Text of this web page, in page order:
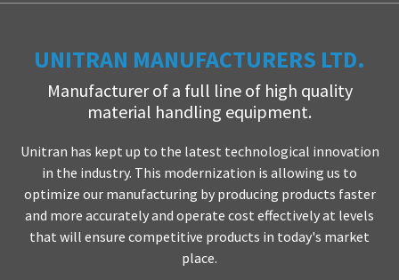
UNITRAN MANUFACTURERS LTD.
Manufacturer of a full line of high quality
material handling equipment.
Unitran has kept up to the latest technological innovation
in the industry. This modernization is allowing us to
optimize our manufacturing by producing products faster
and more accurately and operate cost effectively at levels
that will ensure competitive products in today's market
place.